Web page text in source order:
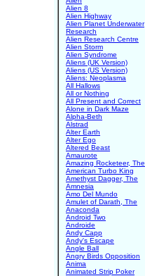
Alien 8
Alien Highway
Alien Planet Underwater
Research
Alien Research Centre
Alien Storm
Alien Syndrome
Aliens (UK Version)
Aliens (US Version)
Aliens: Neoplasma
All Hallows
All or Nothing
All Present and Correct
Alone in Dark Maze
Alpha-Beth
Alstrad
Alter Earth
Alter Ego
Altered Beast
Amaurote
Amazing Rocketeer, The
American Turbo King
Amethyst Dagger, The
Amnesia
Amo Del Mundo
Amulet of Darath, The
Anaconda
Android Two
Androide
Andy Capp
Andy's Escape
Angle Ball
Angry Birds Opposition
Anima
Animated Strip Poker